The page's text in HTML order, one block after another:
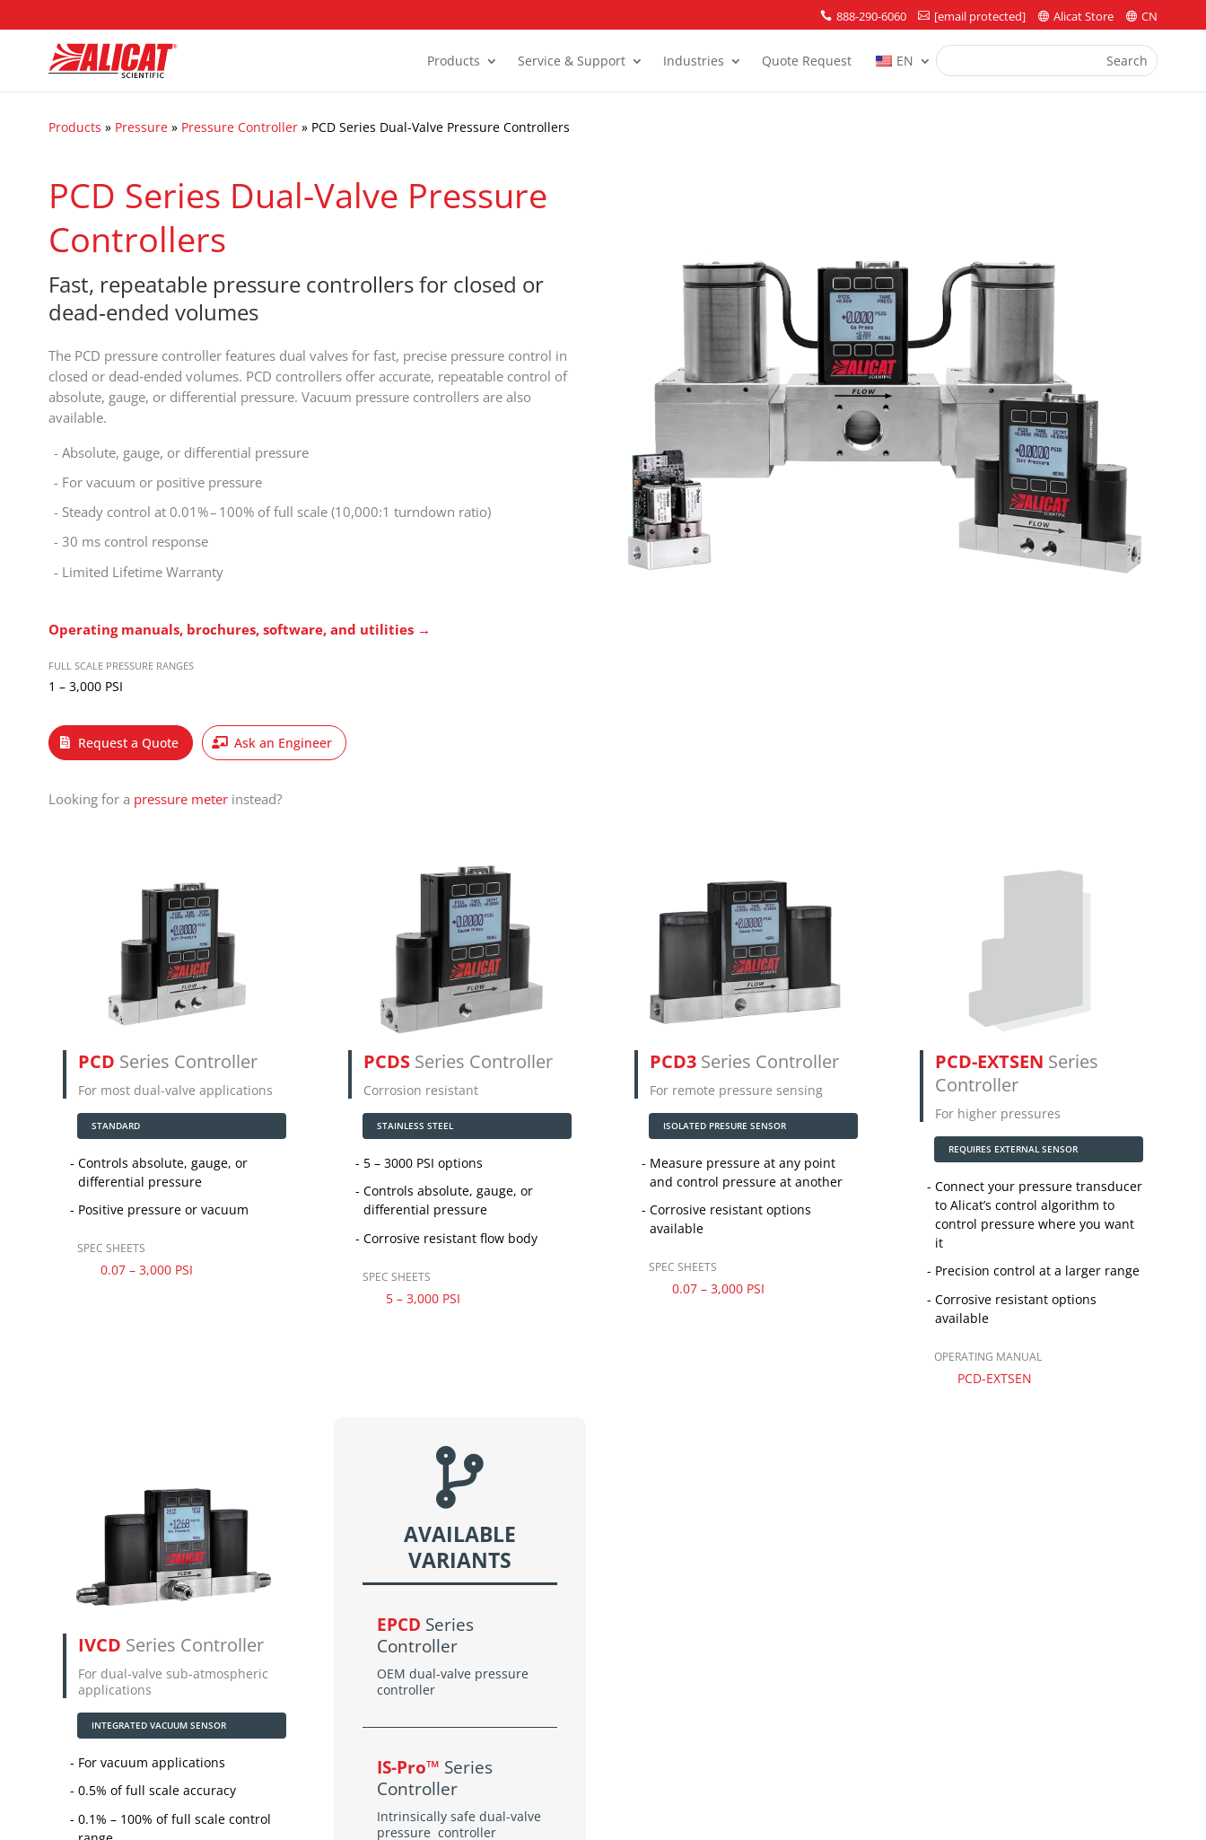
 888-290-6060  [email protected]  Alicat Store  CN
Products Service & Support Industries Quote Request EN
Products » Pressure» Pressure Controller» PCD Series Dual-Valve Pressure Controllers
PCD Series Dual-Valve Pressure
Controllers
Fast, repeatable pressure controllers for closed or
dead‑ended volumes
The PCD pressure controller features dual valves for fast, precise pressure control in
closed or dead‑ended volumes. PCD controllers offer accurate, repeatable control of
absolute, gauge, or differential pressure. Vacuum pressure controllers are also
available.
Absolute, gauge, or differential pressure
For vacuum or positive pressure
Steady control at 0.01% – 100% of full scale (10,000:1 turndown ratio)
30 ms control response
Limited Lifetime Warranty
Operating manuals, brochures, software, and utilities →
FULL SCALE PRESSURE RANGES
1 – 3,000 PSI
Request a Quote Ask an Engineer
Looking for a pressure meterinstead?
PCD Series Controller
For most dual-valve applications
STANDARD
Controls absolute, gauge, or
differential pressure
Positive pressure or vacuum
SPEC SHEETS
0.07 – 3,000 PSI
PCDS Series Controller
Corrosion resistant
STAINLESS STEEL
5 – 3000 PSI options
Controls absolute, gauge, or
differential pressure
Corrosive resistant flow body
SPEC SHEETS
5 – 3,000 PSI
PCD3 Series Controller
For remote pressure sensing
ISOLATED PRESURE SENSOR
Measure pressure at any point
and control pressure at another
Corrosive resistant options
available
SPEC SHEETS
0.07 – 3,000 PSI
PCD-EXTSEN Series
Controller
For higher pressures
REQUIRES EXTERNAL SENSOR
Connect your pressure transducer
to Alicat’s control algorithm to
control pressure where you want
it
Precision control at a larger range
Corrosive resistant options
available
OPERATING MANUAL
PCD-EXTSEN
IVCD Series Controller
For dual-valve sub-atmospheric
applications
INTEGRATED VACUUM SENSOR
For vacuum applications
0.5% of full scale accuracy
0.1% – 100% of full scale control

AVAILABLE
VARIANTS
EPCD Series
Controller
OEM dual-valve pressure
controller
IS-Pro™ Series
Controller
Intrinsically safe dual-valve
pressure controller